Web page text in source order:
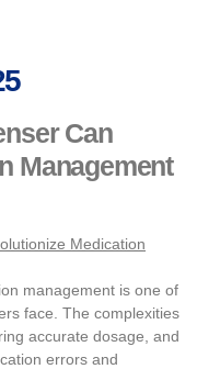
Can
Management
management is one of
face. The complexities
accurate dosage, and
errors and